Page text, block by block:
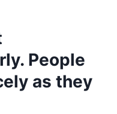
People
as they